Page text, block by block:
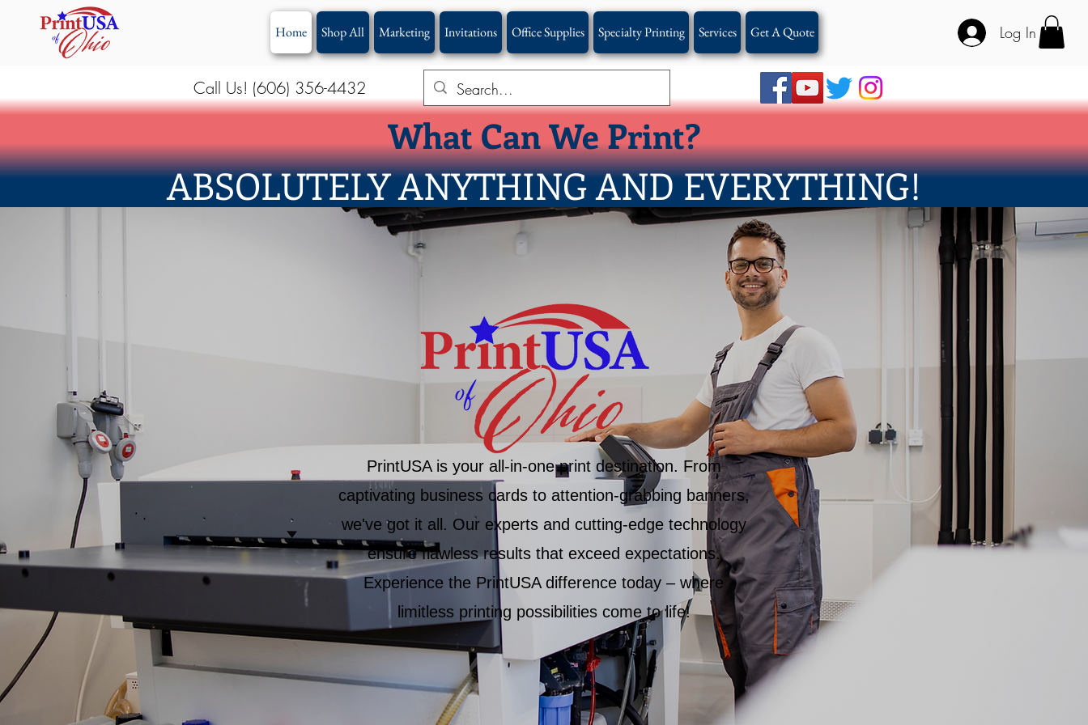
Home Shop All Marketing Invitations Office Supplies Specialty Printing Services Get A Quote Log In
Call Us! (606) 356-4432
What Can We Print?
ABSOLUTELY ANYTHING AND EVERYTHING!
PrintUSA is your all-in-one print destination. From
captivating business cards to attention-grabbing banners,
we've got it all. Our experts and cutting-edge technology
ensure flawless results that exceed expectations.
Experience the PrintUSA difference today – where
limitless printing possibilities come to life!